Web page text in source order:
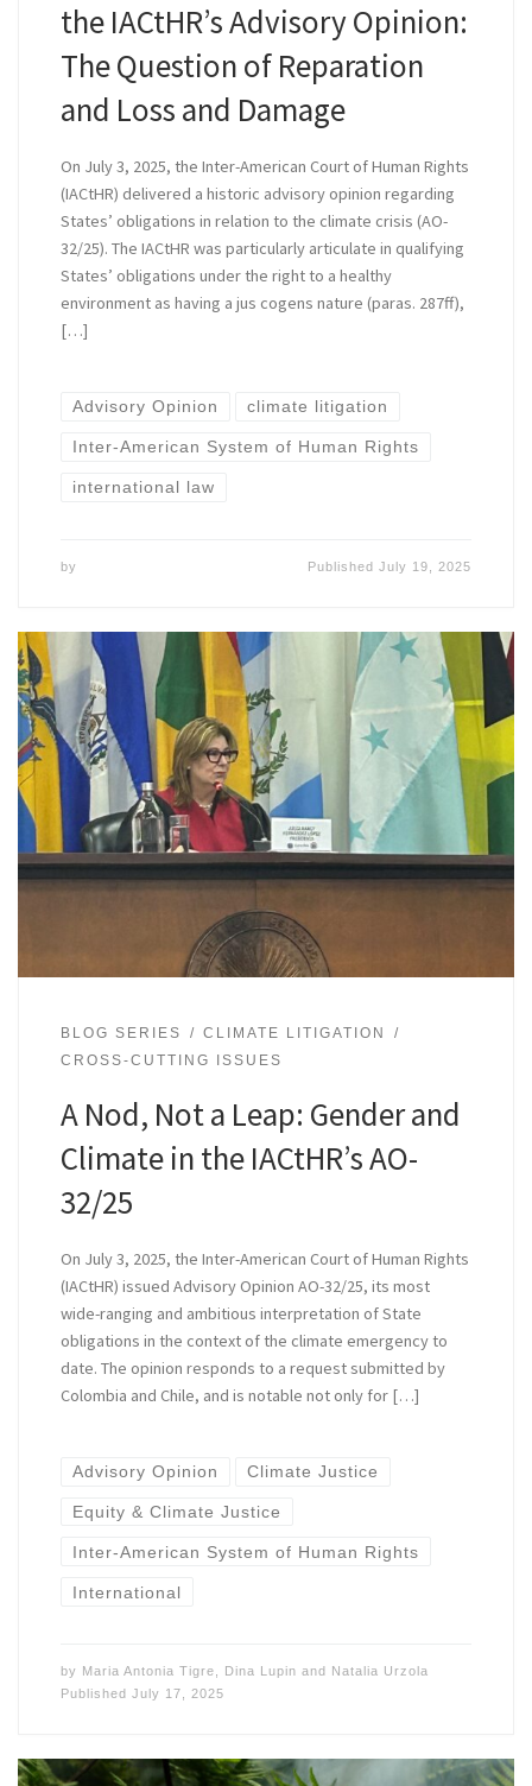
the IACtHR’s Advisory Opinion:
The Question of Reparation
and Loss and Damage
On July 3, 2025, the Inter-American Court of Human Rights
(IACtHR) delivered a historic advisory opinion regarding
States’ obligations in relation to the climate crisis (AO-
32/25). The IACtHR was particularly articulate in qualifying
States’ obligations under the right to a healthy
environment as having a jus cogens nature (paras. 287ff),
[…]
Advisory Opinion climate litigation
Inter-American System of Human Rights
international law
by PublishedJuly 19, 2025
BLOG SERIES
CLIMATE LITIGATION
CROSS-CUTTING ISSUES
A Nod, Not a Leap: Gender and
Climate in the IACtHR’s AO-
32/25
On July 3, 2025, the Inter-American Court of Human Rights
(IACtHR) issued Advisory Opinion AO-32/25, its most
wide-ranging and ambitious interpretation of State
obligations in the context of the climate emergency to
date. The opinion responds to a request submitted by
Colombia and Chile, and is notable not only for […]
Advisory Opinion Climate Justice
Equity & Climate Justice
Inter-American System of Human Rights
International
by Maria Antonia Tigre Dina Lupin and Natalia Urzola
Published July 17, 2025